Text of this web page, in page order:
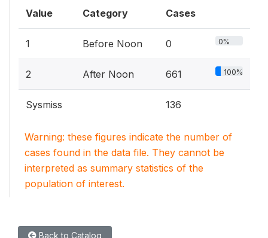
Value Category Cases
1 Before Noon 0 0%
2 After Noon 661 100%
Sysmiss 136
Warning: these figures indicate the number of
cases found in the data file. They cannot be
interpreted as summary statistics of the
population of interest.
Back to Catalog